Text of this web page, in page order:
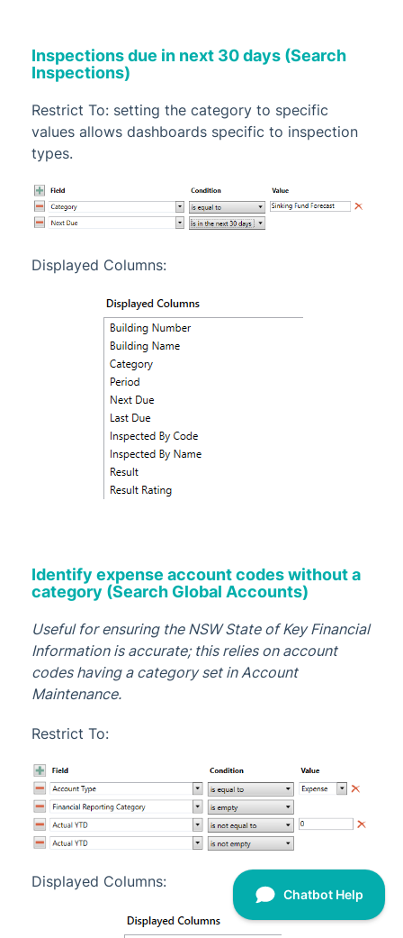
Inspections due in next 30 days (Search
Inspections)
Restrict To: setting the category to specific
values allows dashboards specific to inspection
types.
Displayed Columns:
Identify expense account codes without a
category (Search Global Accounts)
Useful for ensuring the NSW State of Key Financial
Information is accurate; this relies on account
codes having a category set in Account
Maintenance.
Restrict To:
Displayed Columns: